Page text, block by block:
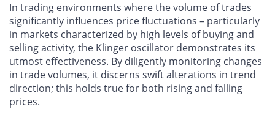
In trading environments where the volume of trades
significantly influences price fluctuations – particularly
in markets characterized by high levels of buying and
selling activity, the Klinger oscillator demonstrates its
utmost effectiveness. By diligently monitoring changes
in trade volumes, it discerns swift alterations in trend
direction; this holds true for both rising and falling
prices.